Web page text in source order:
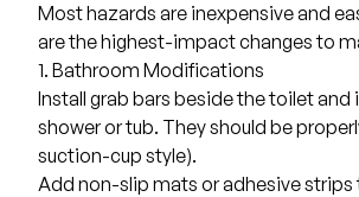
Most hazards are inexpensive and
are the highest-impact changes to
1. Bathroom Modifications
Install grab bars beside the toilet and
shower or tub. They should be
suction-cup style).
Add non-slip mats or adhesive strips